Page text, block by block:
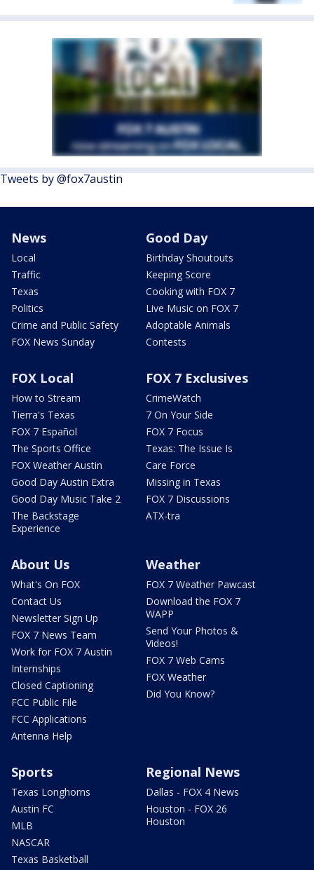
Tweets by @fox7austin
News
Local
Traffic
Texas
Politics
Crime and Public Safety
FOX News Sunday
Good Day
Birthday Shoutouts
Keeping Score
Cooking with FOX 7
Live Music on FOX 7
Adoptable Animals
Contests
FOX Local
How to Stream
Tierra's Texas
FOX 7 Español
The Sports Office
FOX Weather Austin
Good Day Austin Extra
Good Day Music Take 2
The Backstage
Experience
FOX 7 Exclusives
CrimeWatch
7 On Your Side
FOX 7 Focus
Texas: The Issue Is
Care Force
Missing in Texas
FOX 7 Discussions
ATX-tra
About Us
What's On FOX
Contact Us
Newsletter Sign Up
FOX 7 News Team
Work for FOX 7 Austin
Internships
Closed Captioning
FCC Public File
FCC Applications
Antenna Help
Weather
FOX 7 Weather Pawcast
Download the FOX 7
WAPP
Send Your Photos &
Videos!
FOX 7 Web Cams
FOX Weather
Did You Know?
Sports
Texas Longhorns
Austin FC
MLB
NASCAR
Texas Basketball
Regional News
Dallas - FOX 4 News
Houston - FOX 26
Houston